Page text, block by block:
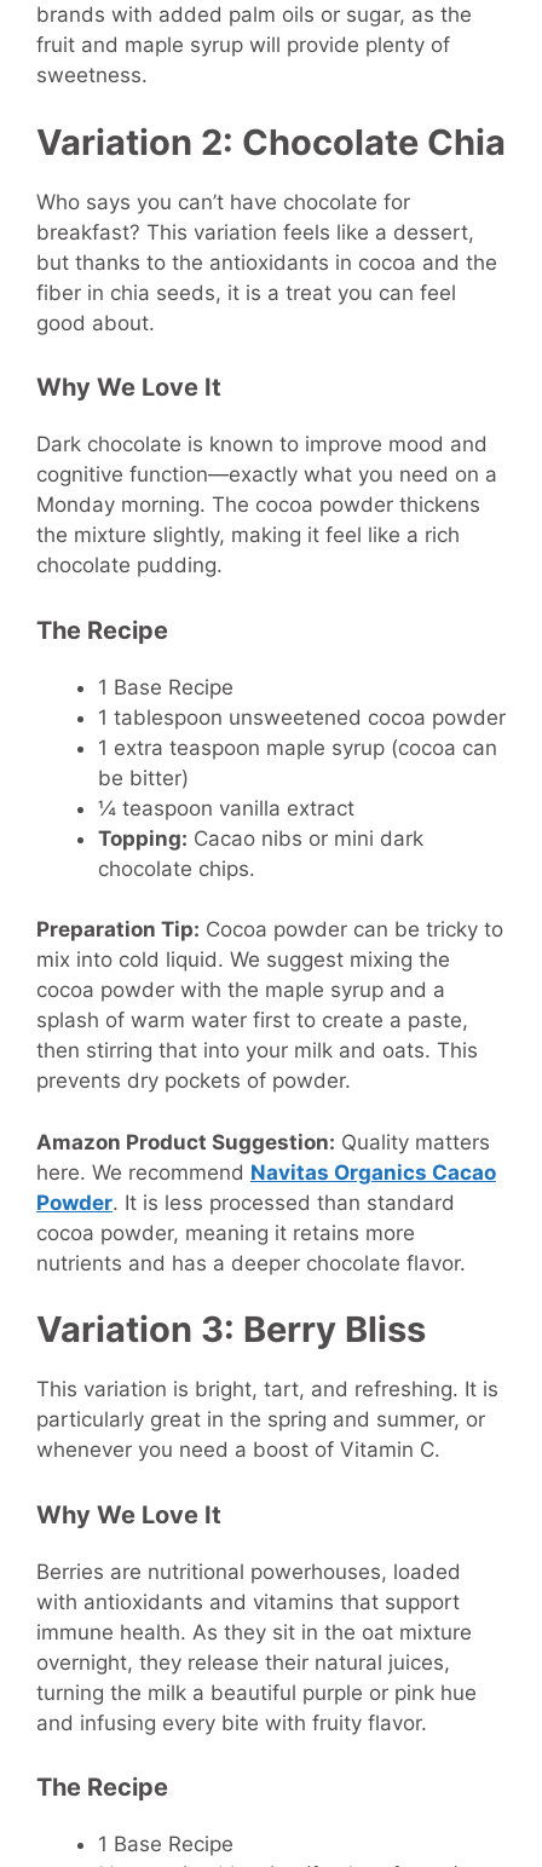
brands with added palm oils or sugar, as the
fruit and maple syrup will provide plenty of
sweetness.
Variation 2: Chocolate Chia
Who says you can’t have chocolate for
breakfast? This variation feels like a dessert,
but thanks to the antioxidants in cocoa and the
fiber in chia seeds, it is a treat you can feel
good about.
Why We Love It
Dark chocolate is known to improve mood and
cognitive function—exactly what you need on a
Monday morning. The cocoa powder thickens
the mixture slightly, making it feel like a rich
chocolate pudding.
The Recipe
1 Base Recipe
1 tablespoon unsweetened cocoa powder
1 extra teaspoon maple syrup (cocoa can
be bitter)
¼ teaspoon vanilla extract
Topping: Cacao nibs or mini dark
chocolate chips.
Preparation Tip: Cocoa powder can be tricky to
mix into cold liquid. We suggest mixing the
cocoa powder with the maple syrup and a
splash of warm water first to create a paste,
then stirring that into your milk and oats. This
prevents dry pockets of powder.
Amazon Product Suggestion: Quality matters
here. We recommend Navitas Organics Cacao
Powder. It is less processed than standard
cocoa powder, meaning it retains more
nutrients and has a deeper chocolate flavor.
Variation 3: Berry Bliss
This variation is bright, tart, and refreshing. It is
particularly great in the spring and summer, or
whenever you need a boost of Vitamin C.
Why We Love It
Berries are nutritional powerhouses, loaded
with antioxidants and vitamins that support
immune health. As they sit in the oat mixture
overnight, they release their natural juices,
turning the milk a beautiful purple or pink hue
and infusing every bite with fruity flavor.
The Recipe
1 Base Recipe